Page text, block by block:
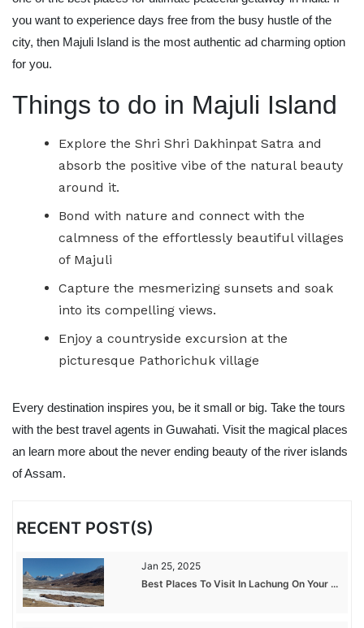
you want to experience days free from the busy hustle of the
city, then Majuli Island is the most authentic ad charming option
for you.
Things to do in Majuli Island
Explore the Shri Shri Dakhinpat Satra and
absorb the positive vibe of the natural beauty
around it.
Bond with nature and connect with the
calmness of the effortlessly beautiful villages
of Majuli
Capture the mesmerizing sunsets and soak
into its compelling views.
Enjoy a countryside excursion at the
picturesque Pathorichuk village
Every destination inspires you, be it small or big. Take the tours
with the best travel agents in Guwahati. Visit the magical places
an learn more about the never ending beauty of the river islands
of Assam.
RECENT POST(S)
Jan 25, 2025
Best Places To Visit In Lachung On Your ...